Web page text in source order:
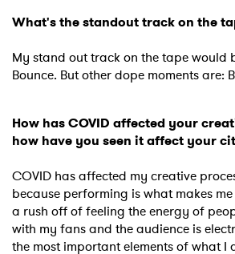
What's the standout track on the
My stand out track on the tape would
Bounce. But other dope moments are:
How has COVID affected your
how have you seen it affect your
COVID has affected my creative
because performing is what makes
a rush off of feeling the energy of
with my fans and the audience is
the most important elements of what I